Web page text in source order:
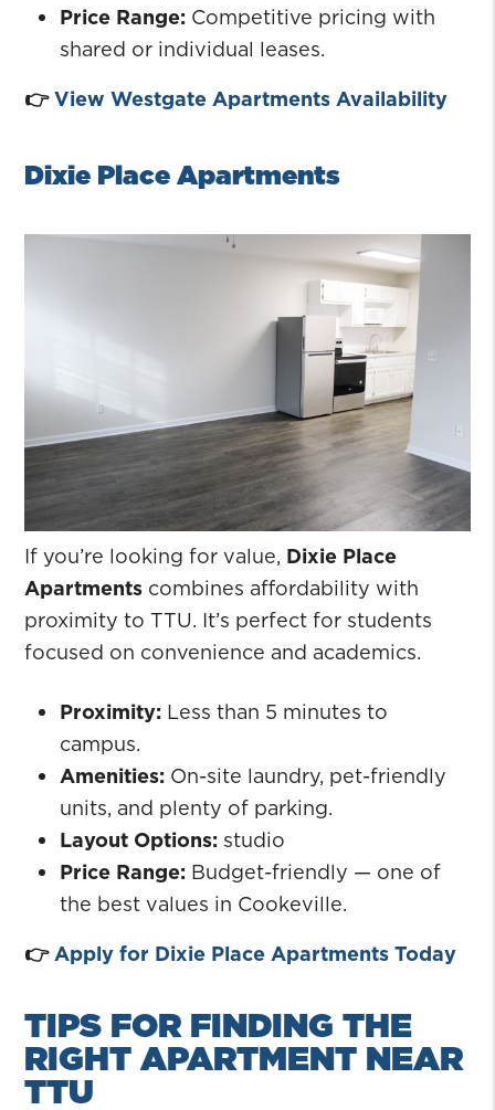
Price Range: Competitive pricing with
shared or individual leases.
👉 View Westgate Apartments Availability
Dixie Place Apartments
If you’re looking for value, Dixie Place
Apartments combines affordability with
proximity to TTU. It’s perfect for students
focused on convenience and academics.
Proximity: Less than 5 minutes to
campus.
Amenities: On-site laundry, pet-friendly
units, and plenty of parking.
Layout Options: studio
Price Range: Budget-friendly — one of
the best values in Cookeville.
👉 Apply for Dixie Place Apartments Today
TIPS FOR FINDING THE
RIGHT APARTMENT NEAR
TTU